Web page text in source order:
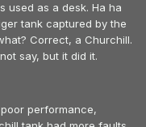
used as a desk. Ha ha
tank captured by the
Correct, a Churchill.
say, but it did it.
performance,